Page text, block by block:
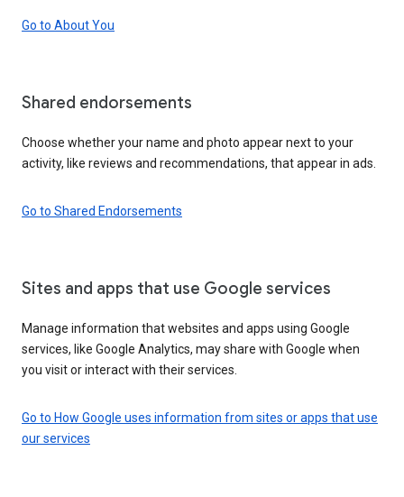
Go to About You
Shared endorsements
Choose whether your name and photo appear next to your
activity, like reviews and recommendations, that appear in ads.
Go to Shared Endorsements
Sites and apps that use Google services
Manage information that websites and apps using Google
services, like Google Analytics, may share with Google when
you visit or interact with their services.
Go to How Google uses information from sites or apps that use
our services